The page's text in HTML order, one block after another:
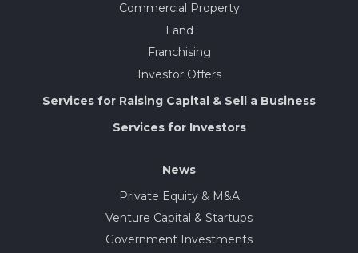
Commercial Property
Land
Franchising
Investor Offers
Services for Raising Capital & Sell a Business
Services for Investors
News
Private Equity & M&A
Venture Capital & Startups
Government Investments